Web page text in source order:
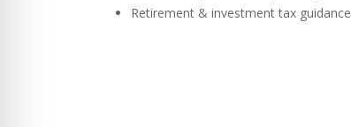
Retirement & investment tax guidance